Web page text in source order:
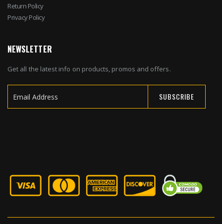
Return Policy
Privacy Policy
NEWSLETTER
Get all the latest info on products, promos and offers.
SUBSCRIBE